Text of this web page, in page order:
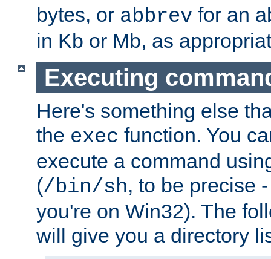
bytes, or abbrev for an
in Kb or Mb, as
Executing
Here's something else
the exec function. You
execute a command
(/bin/sh, to be precise
you're on Win32). The
will give you a directory